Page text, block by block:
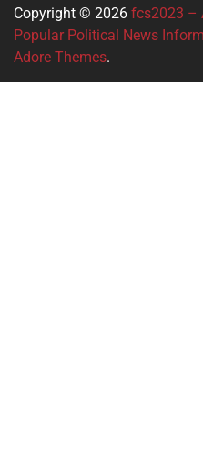
Copyright © 2026 fcs2023 –
Popular Political News
Adore Themes.